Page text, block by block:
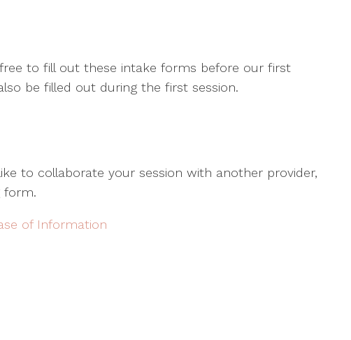
to fill out these intake forms before our first
be filled out during the first session.
to collaborate your session with another provider,
form.
of Information